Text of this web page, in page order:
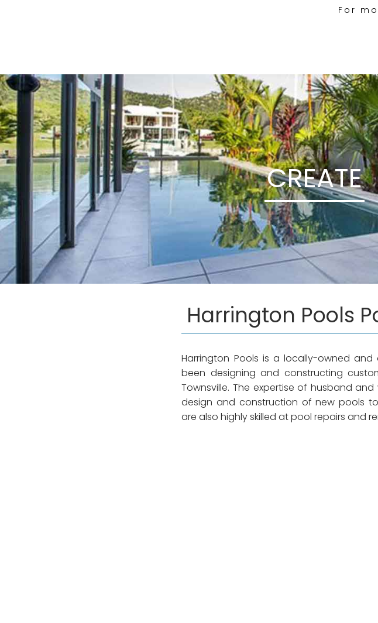
For
CREATE
Harrington Pools
Harrington Pools is a locally-owned
been designing and constructing
Townsville. The expertise of husband
design and construction of new pools to
are also highly skilled at pool repairs and